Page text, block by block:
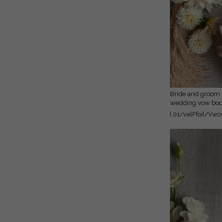
vow booklets
Bride and groom vow books,
wedding vow
personalized vow
vow cases,
( 01/velFfoil/